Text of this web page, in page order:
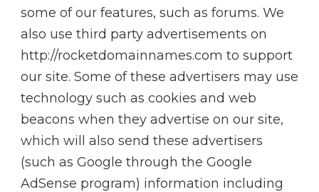
some of our features, such as forums. We
also use third party advertisements on
http://rocketdomainnames.com to support
our site. Some of these advertisers may use
technology such as cookies and web
beacons when they advertise on our site,
which will also send these advertisers
(such as Google through the Google
AdSense program) information including